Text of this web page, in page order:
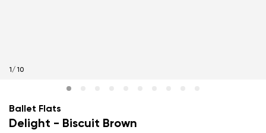
1 / 10
Ballet Flats
Delight - Biscuit Brown